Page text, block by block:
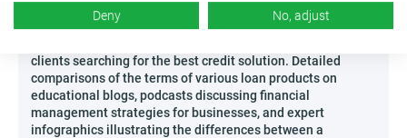
In the era of growing popularity of comprehensive
comparison sites and independent sources of knowledge,
clients searching for the best credit solution. Detailed
comparisons of the terms of various loan products on
educational blogs, podcasts discussing financial
management strategies for businesses, and expert
infographics illustrating the differences between a
Deny No, adjust